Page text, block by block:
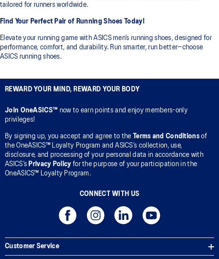
tailored for runners worldwide.
Find Your Perfect Pair of Running Shoes Today!
Elevate your running game with ASICS men’s running shoes, designed for
performance, comfort, and durability. Run smarter, run better—choose
ASICS running shoes.
REWARD YOUR MIND, REWARD YOUR BODY
Join OneASICS™ now to earn points and enjoy members-only
privileges!
By signing up, you accept and agree to the Terms and Conditionsof
the OneASICS™ Loyalty Program and ASICS’s collection, use,
disclosure, and processing of your personal data in accordance with
ASICS’s Privacy Policy for the purpose of your participation in the
OneASICS™ Loyalty Program.
CONNECT WITH US
Customer Service